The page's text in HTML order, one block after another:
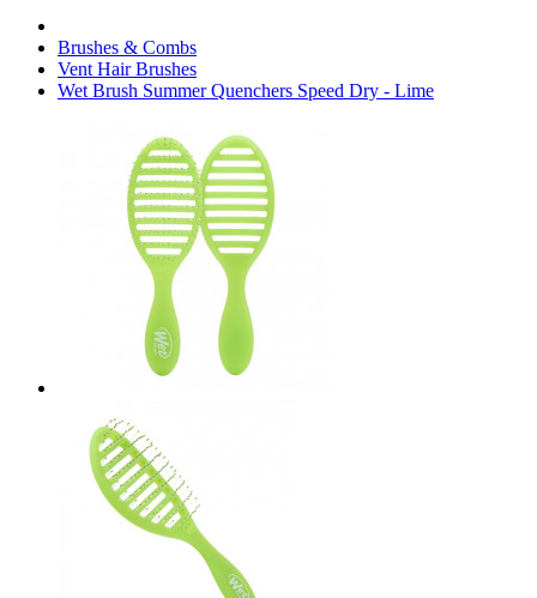
Brushes & Combs
Vent Hair Brushes
Wet Brush Summer Quenchers Speed Dry - Lime